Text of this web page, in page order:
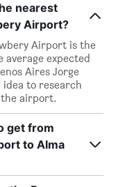
nearest
Airport?
Airport is the
average expected
Aires Jorge
idea to research
airport.
get from
to Alma